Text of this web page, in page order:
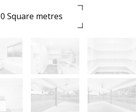
Square metres
BROCHURE